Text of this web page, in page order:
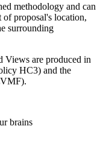
methodology and can
of proposal's location,
surrounding
Views are produced in
HC3) and the
brains